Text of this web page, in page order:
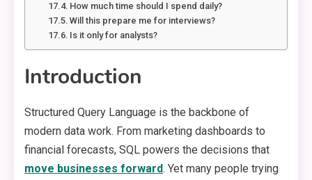
How much time should I spend daily?
Will this prepare me for interviews?
Is it only for analysts?
Introduction
Structured Query Language is the backbone of
modern data work. From marketing dashboards to
financial forecasts, SQL powers the decisions that
move businesses forward. Yet many people trying